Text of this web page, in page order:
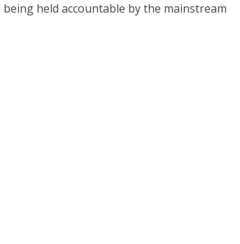
held accountable by the mainstream